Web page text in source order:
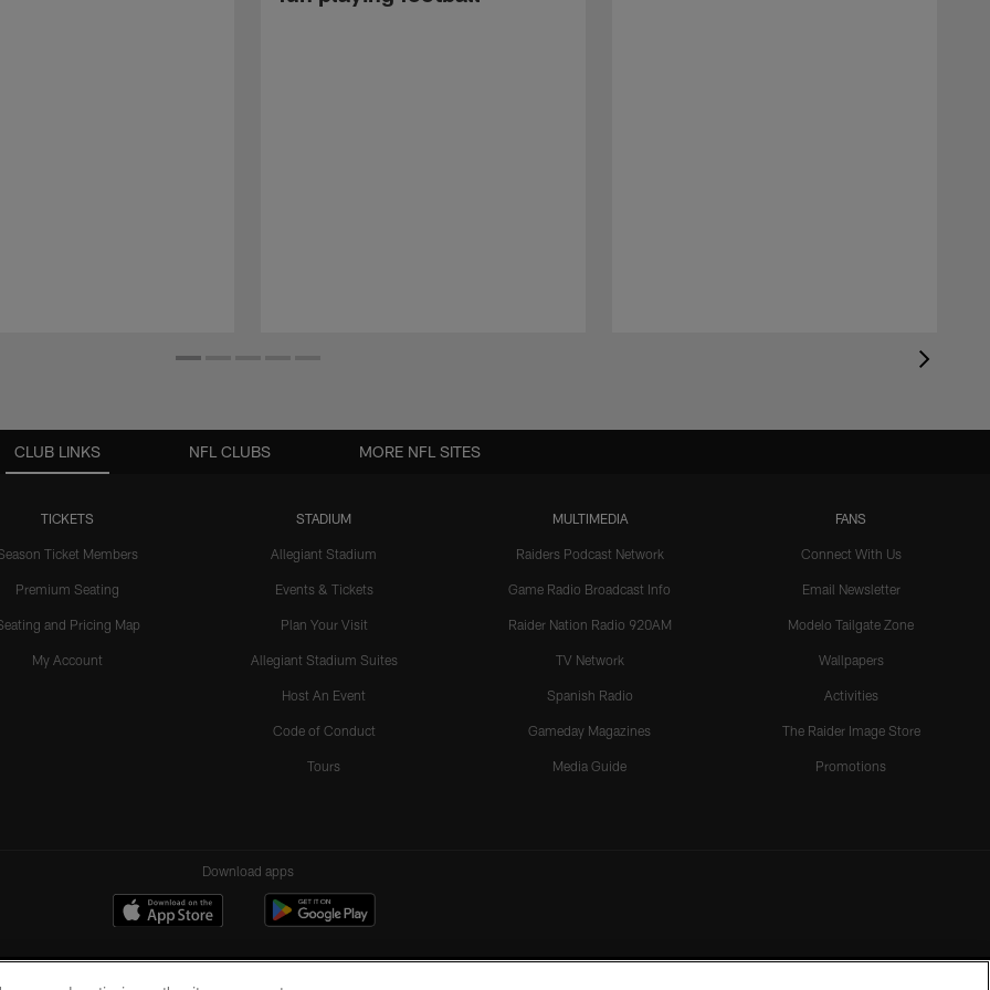
CLUB LINKS
TICKETS
Ticket Members
Premium Seating
and Pricing Map
My Account
STADIUM
Allegiant Stadium
Events & Tickets
Plan Your Visit
Allegiant Stadium Suites
Host An Event
Code of Conduct
Tours
MULTIMEDIA
Raiders Podcast Network
Game Radio Broadcast Info
Raider Nation Radio 920AM
TV Network
Spanish Radio
Gameday Magazines
Media Guide
FANS
Connect With Us
Email Newsletter
Modelo Tailgate Zone
Wallpapers
Activities
The Raider Image Store
Promotions
NFL CLUBS MORE NFL SITES
Download apps